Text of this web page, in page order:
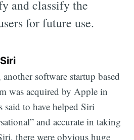
and classify the
for future use.
software startup based
was acquired by Apple in
said to have helped Siri
and accurate in taking
there were obvious huge